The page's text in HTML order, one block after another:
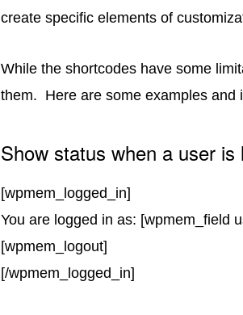
create specific elements of
While the shortcodes have some
them. Here are some examples and
Show status when a user is
[wpmem_logged_in]
You are logged in as: [wpmem_field
[wpmem_logout]
[/wpmem_logged_in]